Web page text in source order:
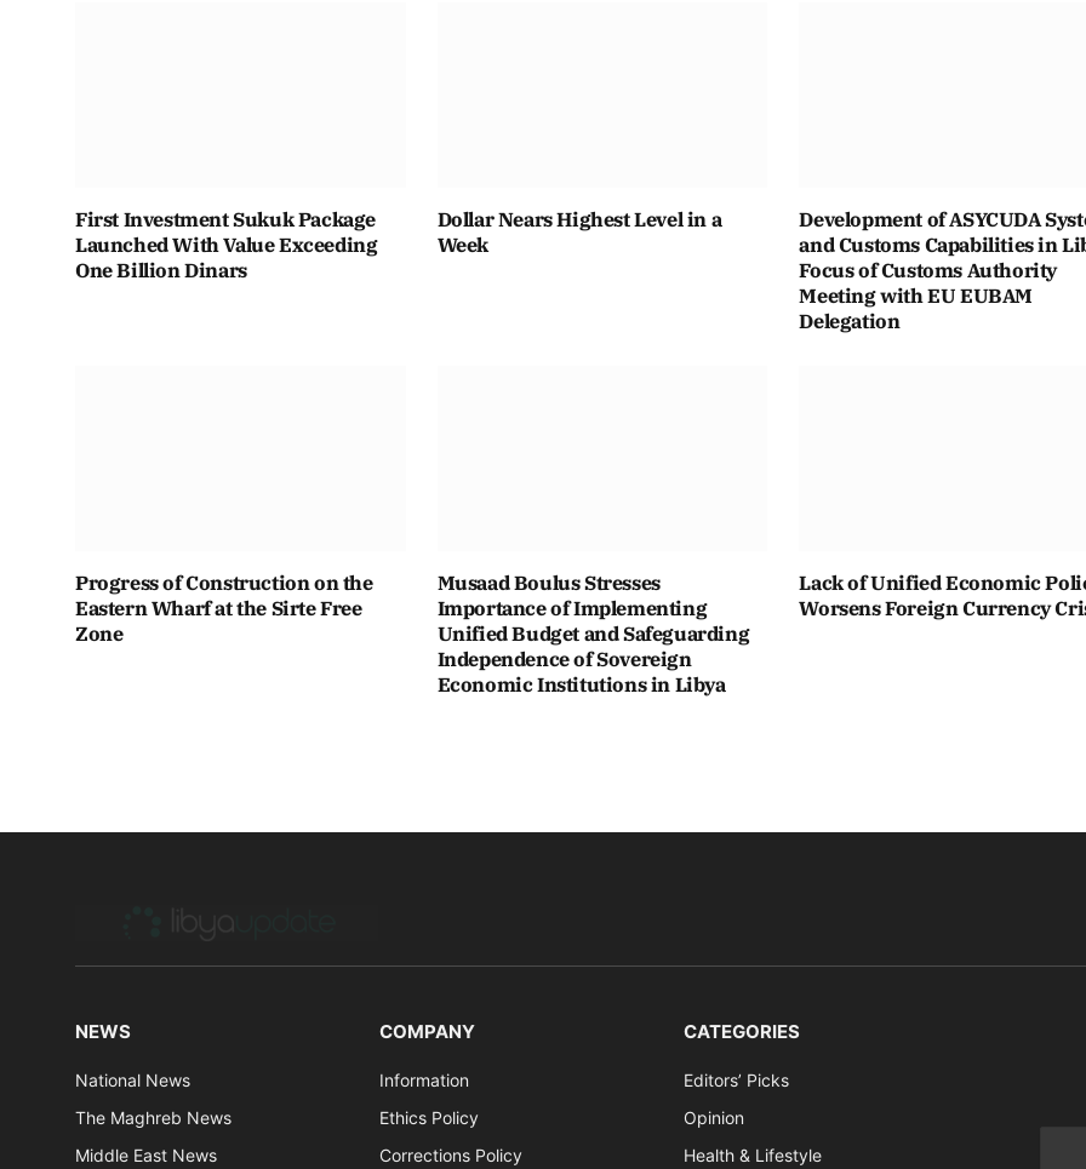
First Investment Sukuk Package
Launched With Value Exceeding
One Billion Dinars
Dollar Nears Highest Level in a
Week
Development of ASYCUDA
and Customs Capabilities in
Focus of Customs Authority
Meeting with EU EUBAM
Delegation
Progress of Construction on the
Eastern Wharf at the Sirte Free
Zone
Musaad Boulus Stresses
Importance of Implementing
Unified Budget and Safeguarding
Independence of Sovereign
Economic Institutions in Libya
Lack of Unified Economic
Worsens Foreign Currency
NEWS
National News
The Maghreb News
Middle East News
COMPANY
Information
Ethics Policy
Corrections Policy
CATEGORIES
Editors’ Picks
Opinion
Health & Lifestyle